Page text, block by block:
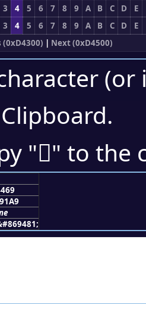
3 4 5 6 7 8 9 A B C D
E
3 4 5 6 7 8 9 A B C D
E
(0xD4300) | Next (0xD4500)
.
"󔑩" to the